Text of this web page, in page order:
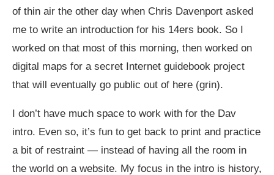
of thin air the other day when Chris Davenport asked
me to write an introduction for his 14ers book. So I
worked on that most of this morning, then worked on
digital maps for a secret Internet guidebook project
that will eventually go public out of here (grin).
I don’t have much space to work with for the Dav
intro. Even so, it’s fun to get back to print and practice
a bit of restraint — instead of having all the room in
the world on a website. My focus in the intro is history,